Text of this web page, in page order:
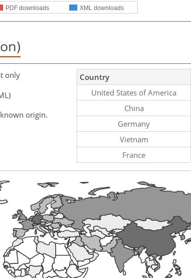
PDF downloads XML downloads
only
origin.
Country
United States of America
China
Germany
Vietnam
France